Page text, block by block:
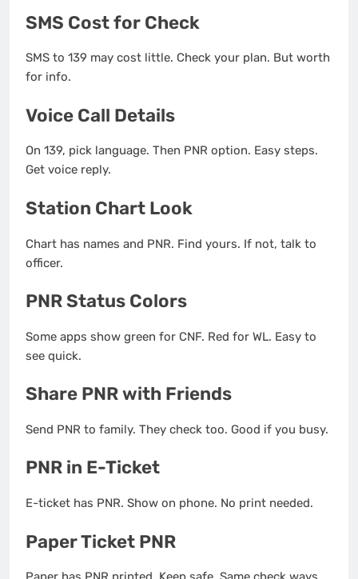
SMS Cost for Check
SMS to 139 may cost little. Check your plan. But worth
for info.
Voice Call Details
On 139, pick language. Then PNR option. Easy steps.
Get voice reply.
Station Chart Look
Chart has names and PNR. Find yours. If not, talk to
officer.
PNR Status Colors
Some apps show green for CNF. Red for WL. Easy to
see quick.
Share PNR with Friends
Send PNR to family. They check too. Good if you busy.
PNR in E-Ticket
E-ticket has PNR. Show on phone. No print needed.
Paper Ticket PNR